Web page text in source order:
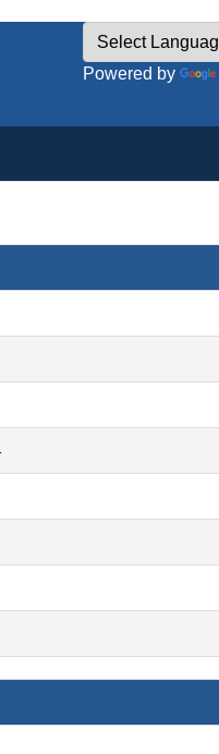
Powered by